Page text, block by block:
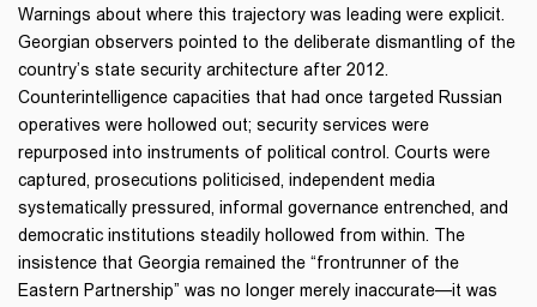
Warnings about where this trajectory was leading were explicit.
Georgian observers pointed to the deliberate dismantling of the
country’s state security architecture after 2012.
Counterintelligence capacities that had once targeted Russian
operatives were hollowed out; security services were
repurposed into instruments of political control. Courts were
captured, prosecutions politicised, independent media
systematically pressured, informal governance entrenched, and
democratic institutions steadily hollowed from within. The
insistence that Georgia remained the “frontrunner of the
Eastern Partnership” was no longer merely inaccurate—it was